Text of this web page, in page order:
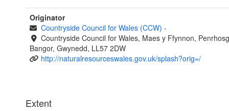
Originator
Countryside Council for Wales (CCW) -
Countryside Council for Wales, Maes y Ffynnon,
Bangor, Gwynedd, LL57 2DW
http://naturalresourceswales.gov.uk/splash?orig=/
Extent